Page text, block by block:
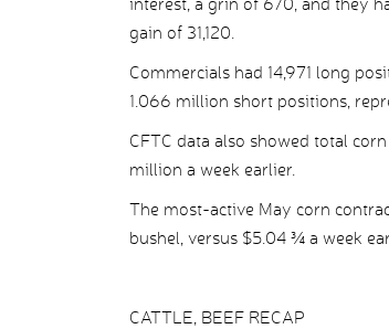
gain of 31,120.
Commercials had 14,971 long
1.066 million short positions,
CFTC data also showed total
million a week earlier.
The most-active May corn
bushel, versus $5.04 ¾ a week
CATTLE, BEEF RECAP